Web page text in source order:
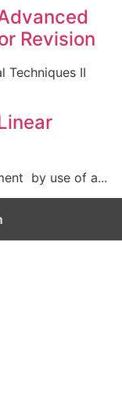
Revision
Techniques II
by use of a...